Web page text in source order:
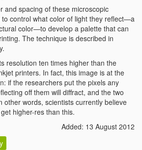
and spacing of these microscopic
control what color of light they reflect—a
color—to develop a palette that can
The technique is described in
resolution ten times higher than the
printers. In fact, this image is at the
if the researchers put the pixels any
off them will diffract, and the two
other words, scientists currently believe
higher-res than this.
Added: 13 August 2012